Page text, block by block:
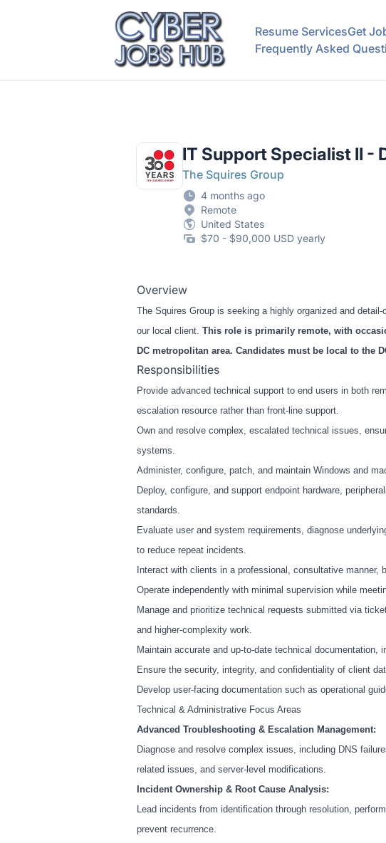
CyberJobsHub.com
Resume ServicesGet
Frequently Asked
IT Support Specialist II -
The Squires Group
4 months ago
Remote
United States
$70 - $90,000 USD yearly
Overview
The Squires Group is seeking a highly organized and
our local client. This role is primarily remote, with
DC metropolitan area. Candidates must be local to the
Responsibilities
Provide advanced technical support to end users in both
escalation resource rather than front-line support.
Own and resolve complex, escalated technical issues,
systems.
Administer, configure, patch, and maintain Windows and
Deploy, configure, and support endpoint hardware,
standards.
Evaluate user and system requirements, diagnose
to reduce repeat incidents.
Interact with clients in a professional, consultative manner,
Operate independently with minimal supervision while
Manage and prioritize technical requests submitted via
and higher-complexity work.
Maintain accurate and up-to-date technical
Ensure the security, integrity, and confidentiality of client
Develop user-facing documentation such as operational
Technical & Administrative Focus Areas
Advanced Troubleshooting & Escalation Management:
Diagnose and resolve complex issues, including DNS
related issues, and server-level modifications.
Incident Ownership & Root Cause Analysis:
Lead incidents from identification through resolution,
prevent recurrence.